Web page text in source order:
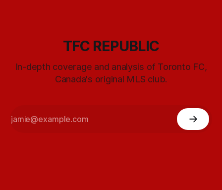
TFC REPUBLIC
In-depth coverage and analysis of Toronto FC,
Canada's original MLS club.